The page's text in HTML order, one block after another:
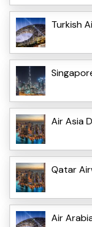
Turkish
Air Asia
Qatar
Air